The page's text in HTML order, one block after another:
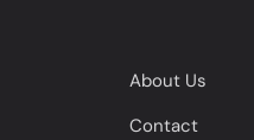
About Us
Contact